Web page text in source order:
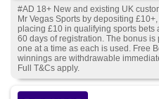
#AD 18+ New and existing UK
Mr Vegas Sports by depositing
placing £10 in qualifying sports bets
60 days of registration. The bonus
one at a time as each is used. Free
winnings are withdrawable
Full T&Cs apply.